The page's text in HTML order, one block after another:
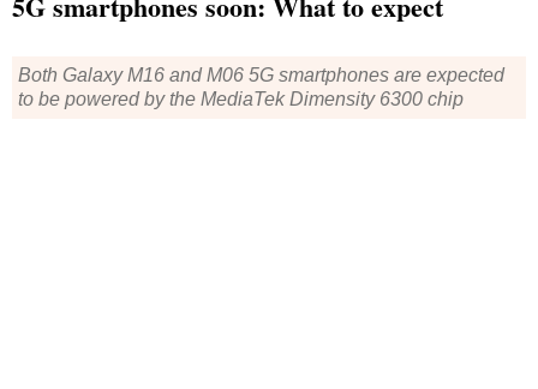
Both Galaxy M16 and M06 5G smartphones are expected
to be powered by the MediaTek Dimensity 6300 chip